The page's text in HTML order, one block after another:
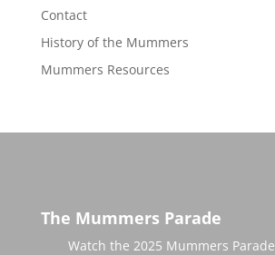
Contact
History of the Mummers
Mummers Resources
The Mummers Parade
Watch the 2025 Mummers